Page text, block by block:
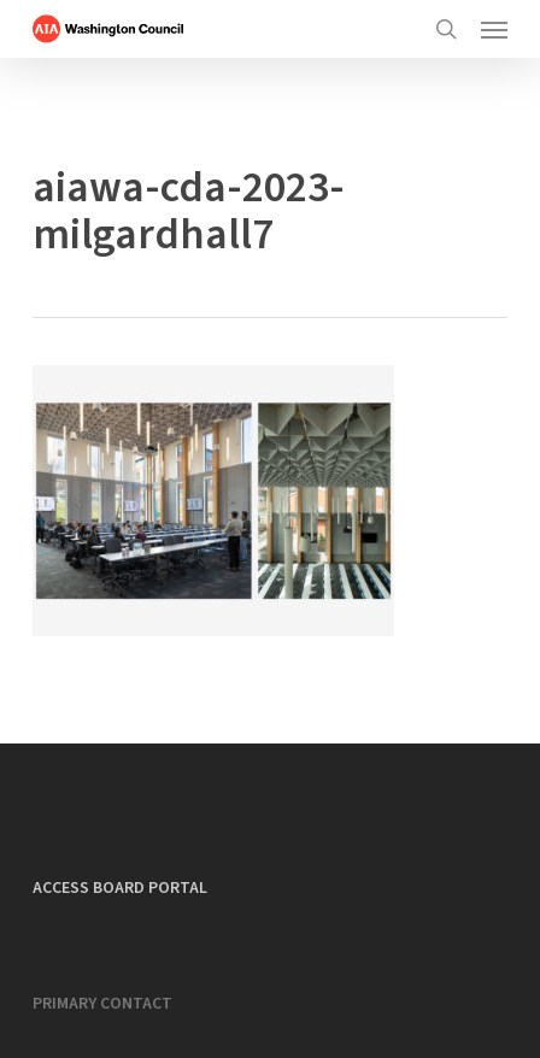
Menu
aiawa-cda-2023-
milgardhall7
ACCESS BOARD PORTAL
PRIMARY CONTACT